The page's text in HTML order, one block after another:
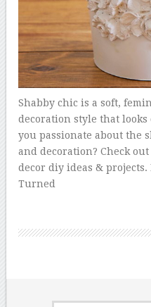
Shabby chic is a soft,
decoration style that
you passionate about the
and decoration? Check
decor diy ideas & projects.
Turned